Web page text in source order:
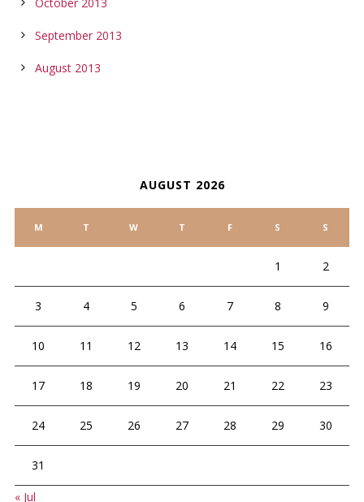
September 2013
August 2013
AUGUST 2026
M T W T F S S
1 2
3 4 5 6 7 8 9
10 11 12 13 14 15 16
17 18 19 20 21 22 23
24 25 26 27 28 29 30
31
« Jul